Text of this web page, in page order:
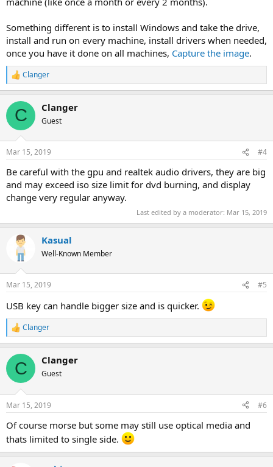
Something different is to install Windows and take the drive,
install and run on every machine, install drivers when needed,
once you have it done on all machines, Capture the image.
R
e
c
i
s
Clanger
C Clanger
Guest
Mar 15, 2019 #4
Be careful with the gpu and realtek audio drivers, they are big
and may exceed iso size limit for dvd burning, and display
change very regular anyway.
Last edited by a moderator: Mar 15, 2019
Kasual
Well-Known Member
Mar 15, 2019 #5
USB key can handle bigger size and is quicker.
R
e
c
i
s
Clanger
C Clanger
Guest
Mar 15, 2019 #6
Of course morse but some may still use optical media and
thats limited to single side.